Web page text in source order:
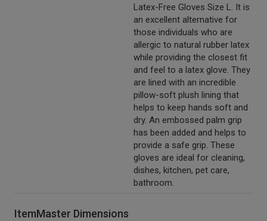
Latex-Free Gloves Size L. It is
an excellent alternative for
those individuals who are
allergic to natural rubber latex
while providing the closest fit
and feel to a latex glove. They
are lined with an incredible
pillow-soft plush lining that
helps to keep hands soft and
dry. An embossed palm grip
has been added and helps to
provide a safe grip. These
gloves are ideal for cleaning,
dishes, kitchen, pet care,
bathroom.
ItemMaster Dimensions